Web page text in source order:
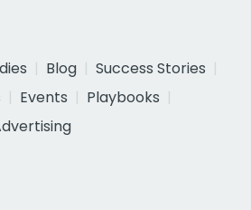
Blog
Success Stories
Events
Playbooks